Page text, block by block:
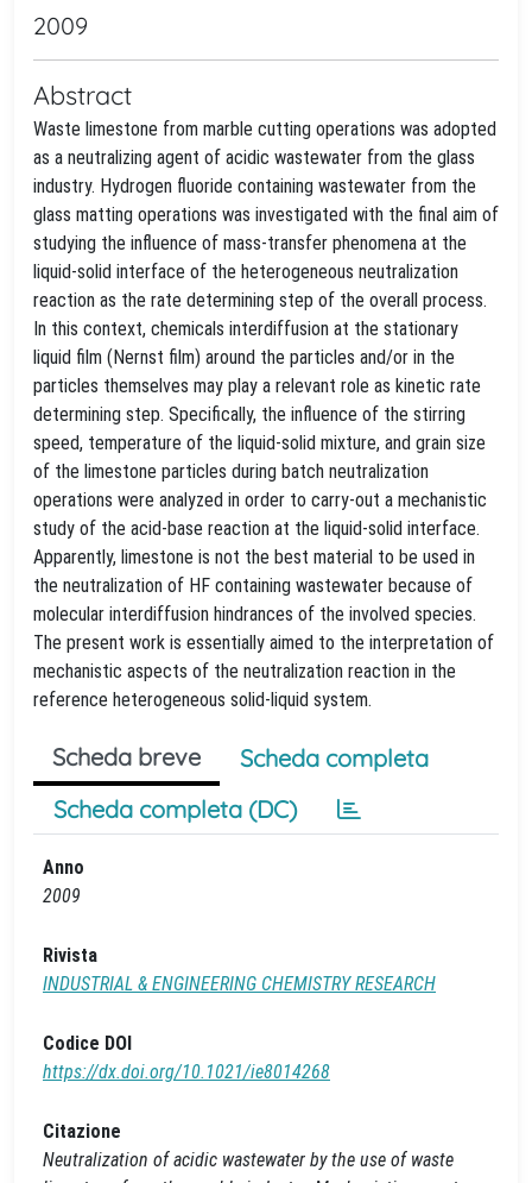
2009
Abstract
Waste limestone from marble cutting operations was adopted
as a neutralizing agent of acidic wastewater from the glass
industry. Hydrogen fluoride containing wastewater from the
glass matting operations was investigated with the final aim of
studying the influence of mass-transfer phenomena at the
liquid-solid interface of the heterogeneous neutralization
reaction as the rate determining step of the overall process.
In this context, chemicals interdiffusion at the stationary
liquid film (Nernst film) around the particles and/or in the
particles themselves may play a relevant role as kinetic rate
determining step. Specifically, the influence of the stirring
speed, temperature of the liquid-solid mixture, and grain size
of the limestone particles during batch neutralization
operations were analyzed in order to carry-out a mechanistic
study of the acid-base reaction at the liquid-solid interface.
Apparently, limestone is not the best material to be used in
the neutralization of HF containing wastewater because of
molecular interdiffusion hindrances of the involved species.
The present work is essentially aimed to the interpretation of
mechanistic aspects of the neutralization reaction in the
reference heterogeneous solid-liquid system.
Scheda breve
Scheda completa
Scheda completa (DC)
Anno
2009
Rivista
INDUSTRIAL & ENGINEERING CHEMISTRY RESEARCH
Codice DOI
https://dx.doi.org/10.1021/ie8014268
Citazione
Neutralization of acidic wastewater by the use of waste